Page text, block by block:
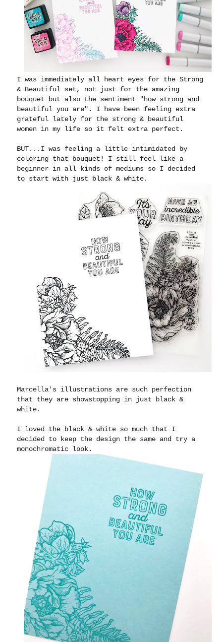
I was immediately all heart eyes for the Strong
& Beautiful set, not just for the amazing
bouquet but also the sentiment "how strong and
beautiful you are". I have been feeling extra
grateful lately for the strong & beautiful
women in my life so it felt extra perfect.
BUT...I was feeling a little intimidated by
coloring that bouquet! I still feel like a
beginner in all kinds of mediums so I decided
to start with just black & white.
Marcella's illustrations are such perfection
that they are showstopping in just black &
white.
I loved the black & white so much that I
decided to keep the design the same and try a
monochromatic look.